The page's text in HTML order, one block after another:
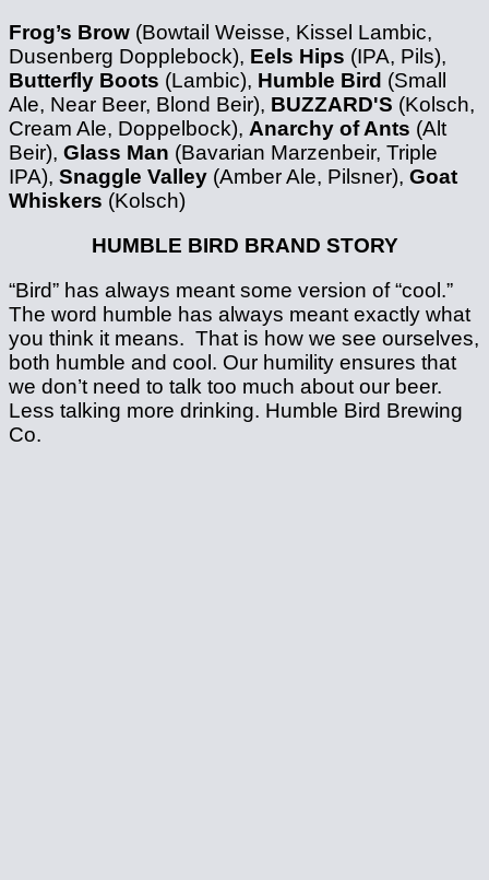
Frog’s Brow (Bowtail Weisse, Kissel Lambic,
Dusenberg Dopplebock), Eels Hips (IPA, Pils),
Butterfly Boots (Lambic), Humble Bird (Small
Ale, Near Beer, Blond Beir), BUZZARD'S (Kolsch,
Cream Ale, Doppelbock), Anarchy of Ants (Alt
Beir), Glass Man (Bavarian Marzenbeir, Triple
IPA), Snaggle Valley (Amber Ale, Pilsner), Goat
Whiskers (Kolsch)
HUMBLE BIRD BRAND STORY
“Bird” has always meant some version of “cool.”
The word humble has always meant exactly what
you think it means. That is how we see ourselves,
both humble and cool. Our humility ensures that
we don’t need to talk too much about our beer.
Less talking more drinking. Humble Bird Brewing
Co.